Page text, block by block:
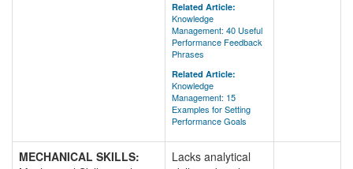
Related Article:
Knowledge
Management: 40 Useful
Performance Feedback
Phrases
Related Article:
Knowledge
Management: 15
Examples for Setting
Performance Goals
MECHANICAL SKILLS:
Lacks analytical